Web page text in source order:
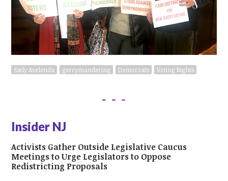
Saily Avelenda gerrymandering Democrats Voting Rights
Insider NJ
Activists Gather Outside Legislative Caucus
Meetings to Urge Legislators to Oppose
Redistricting Proposals